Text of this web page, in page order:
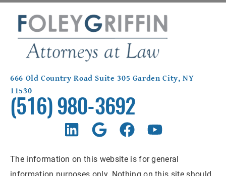
666 Old Country Road Suite 305 Garden City, NY
11530
(516) 980-3692
The information on this website is for general